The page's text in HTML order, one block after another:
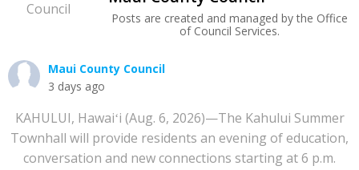
Posts are created and managed by the Office
of Council Services.
Maui County Council
3 days ago
KAHULUI, Hawaiʻi (Aug. 6, 2026)—The Kahului Summer
Townhall will provide residents an evening of education,
conversation and new connections starting at 6 p.m.